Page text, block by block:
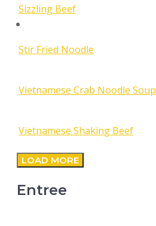
Sizzling Beef
Stir Fried Noodle
Vietnamese Crab Noodle Soup
Vietnamese Shaking Beef
LOAD MORE
Entree